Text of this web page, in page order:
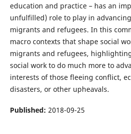
education and practice – has an
unfulfilled) role to play in
migrants and refugees. In this
macro contexts that shape social
migrants and refugees,
social work to do much more to
interests of those fleeing conflict,
disasters, or other upheavals.
Published: 2018-09-25